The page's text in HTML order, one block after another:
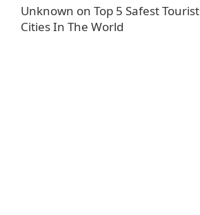
Unknown on Top 5 Safest Tourist
Cities In The World